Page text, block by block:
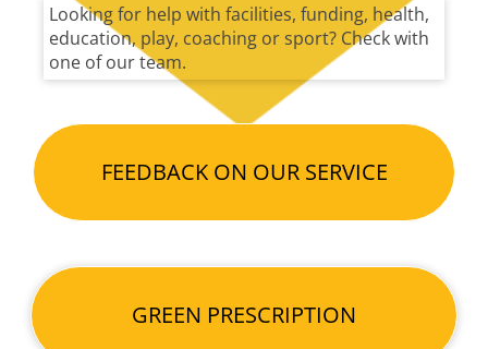
Looking for help with facilities, funding, health,
education, play, coaching or sport? Check with
one of our team.
FEEDBACK ON OUR SERVICE
GREEN PRESCRIPTION